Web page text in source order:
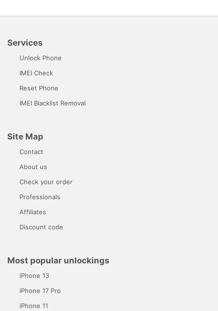
Services
Unlock Phone
IMEI Check
Reset Phone
IMEI Blacklist Removal
Site Map
Contact
About us
Check your order
Professionals
Affiliates
Discount code
Most popular unlockings
iPhone 13
iPhone 17 Pro
iPhone 11